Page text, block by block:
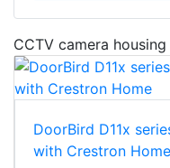
CCTV camera
DoorBird D11x
with Crestron Home